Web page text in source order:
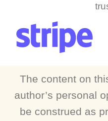
The content on
author’s personal
be construed as